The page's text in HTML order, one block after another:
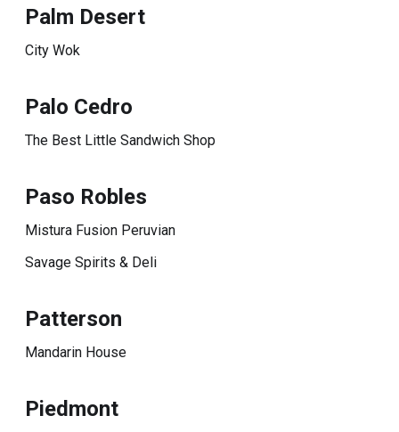
Palm Desert
City Wok
Palo Cedro
The Best Little Sandwich Shop
Paso Robles
Mistura Fusion Peruvian
Savage Spirits & Deli
Patterson
Mandarin House
Piedmont